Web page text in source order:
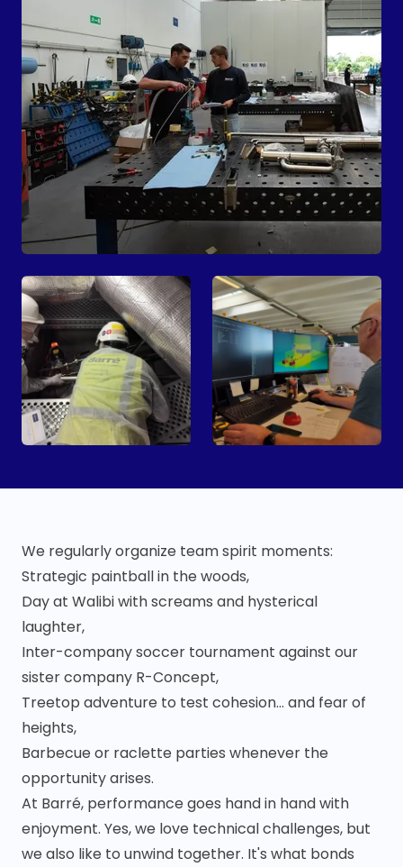
We regularly organize team spirit moments:
Strategic paintball in the woods,
Day at Walibi with screams and hysterical
laughter,
Inter-company soccer tournament against our
sister company R-Concept,
Treetop adventure to test cohesion... and fear of
heights,
Barbecue or raclette parties whenever the
opportunity arises.
At Barré, performance goes hand in hand with
enjoyment. Yes, we love technical challenges, but
we also like to unwind together. It's what bonds